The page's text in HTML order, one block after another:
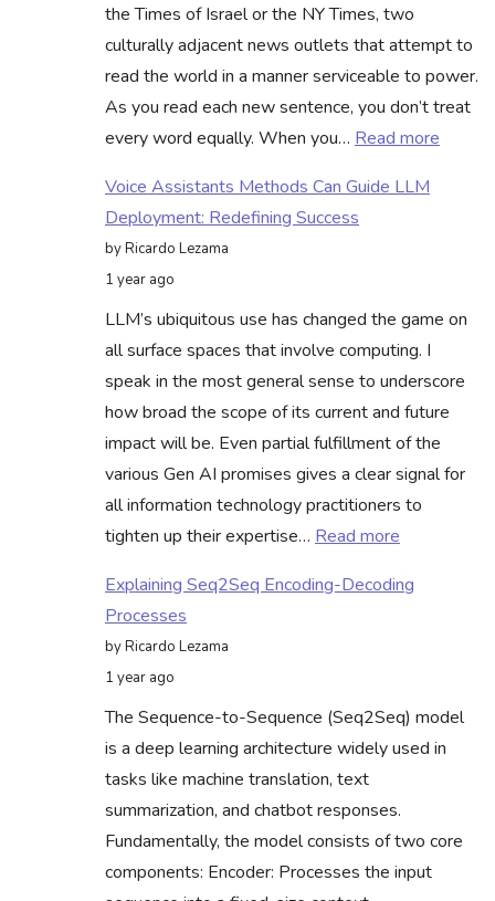
Guard
To
the Times of Israel or the NY Times, two
culturally adjacent news outlets that attempt to
read the world in a manner serviceable to power.
As you read each new sentence, you don’t treat
every word equally. When you… Read more
Bias
At
Scale
Voice Assistants Methods Can Guide LLM
Deployment: Redefining Success
by Ricardo Lezama
1 year ago
LLM’s ubiquitous use has changed the game on
all surface spaces that involve computing. I
speak in the most general sense to underscore
how broad the scope of its current and future
impact will be. Even partial fulfillment of the
various Gen AI promises gives a clear signal for
all information technology practitioners to
tighten up their expertise… Read more
Assistants
LLM
Success
Explaining Seq2Seq Encoding-Decoding
Processes
by Ricardo Lezama
1 year ago
The Sequence-to-Sequence (Seq2Seq) model
is a deep learning architecture widely used in
tasks like machine translation, text
summarization, and chatbot responses.
Fundamentally, the model consists of two core
components: Encoder: Processes the input